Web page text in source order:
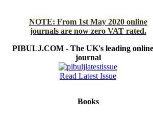
NOTE: From 1st May 2020 online
journals are now zero VAT rated.
PIBULJ.COM - The UK's leading
journal
Read Latest Issue
Books